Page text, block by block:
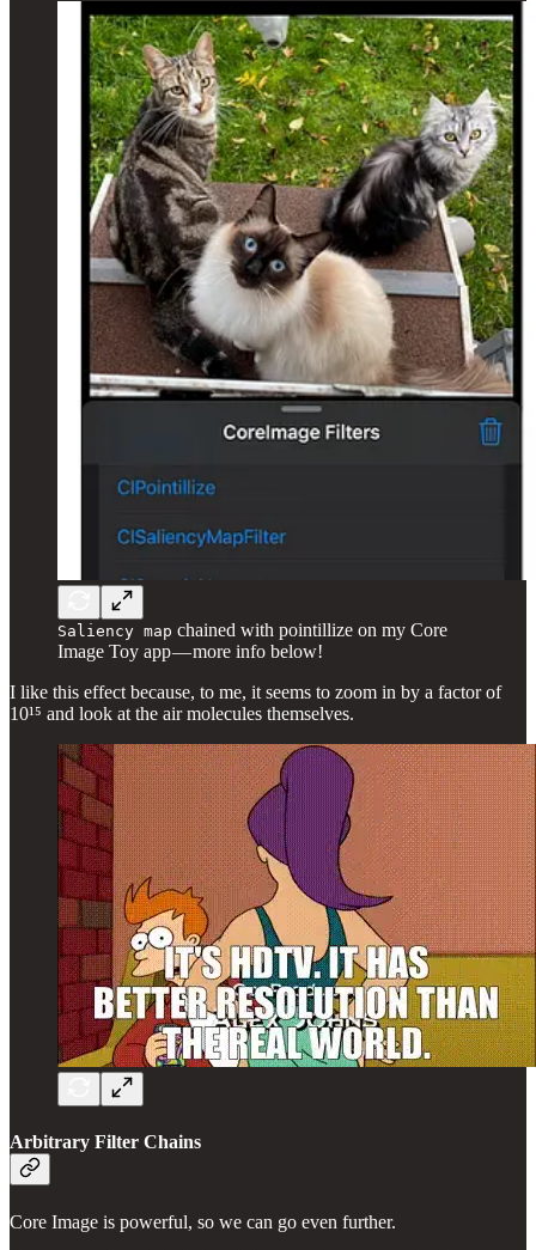
Saliency map chained with pointillize on my Core
Image Toy app — more info below!
I like this effect because, to me, it seems to zoom in by a factor of
10¹⁵ and look at the air molecules themselves.
Arbitrary Filter Chains
Core Image is powerful, so we can go even further.